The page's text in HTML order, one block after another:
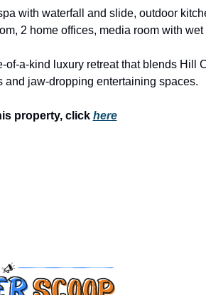
with waterfall and slide, outdoor
2 home offices, media room with wet
of-a-kind luxury retreat that blends Hill
jaw-dropping entertaining spaces.
property, click here